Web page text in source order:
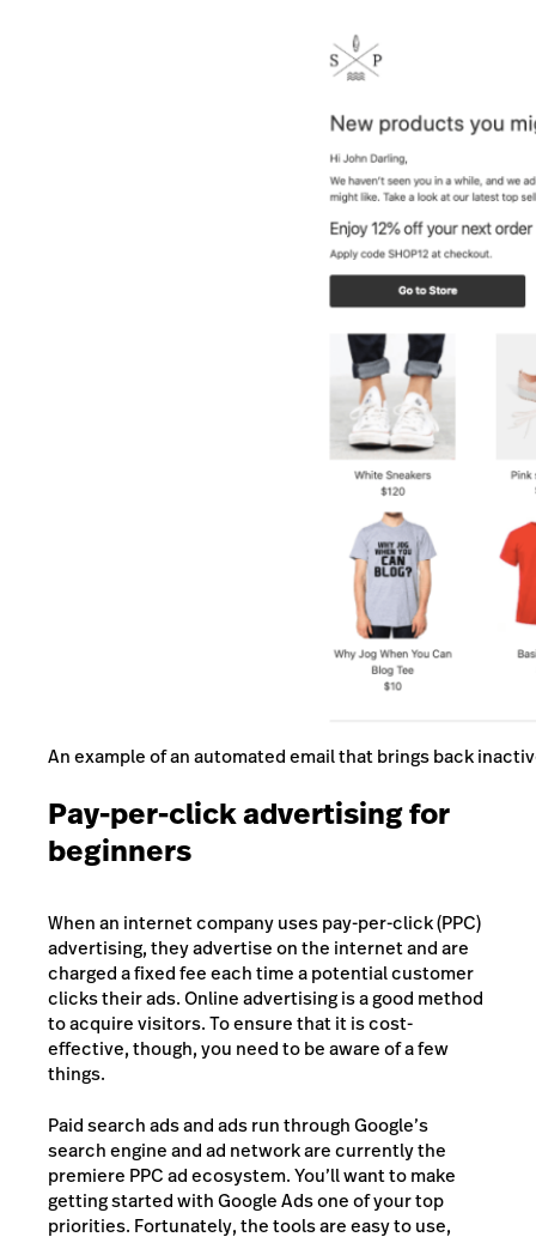
An example of an automated email that brings back
Pay-per-click advertising for
beginners
When an internet company uses pay-per-click (PPC)
advertising, they advertise on the internet and are
charged a fixed fee each time a potential customer
clicks their ads. Online advertising is a good method
to acquire visitors. To ensure that it is cost-
effective, though, you need to be aware of a few
things.
Paid search ads and ads run through Google’s
search engine and ad network are currently the
premiere PPC ad ecosystem. You’ll want to make
getting started with Google Ads one of your top
priorities. Fortunately, the tools are easy to use,